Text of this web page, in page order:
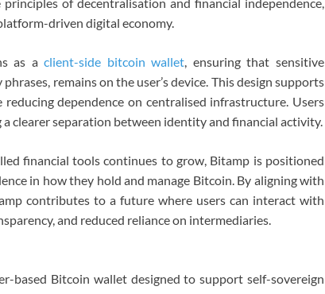
of decentralisation and financial independence,
driven digital economy.
as aclient-side bitcoin wallet, ensuring that sensitive
remains on the user’s device. This design supports
dependence on centralised infrastructure. Users
clearer separation between identity and financial activity.
financial tools continues to grow, Bitamp is positioned
in how they hold and manage Bitcoin. By aligning with
contributes to a future where users can interact with
and reduced reliance on intermediaries.
based Bitcoin wallet designed to support self-sovereign